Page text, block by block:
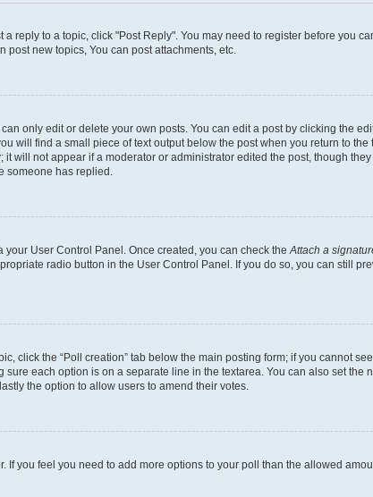
a reply to a topic, click "Post Reply". You may need to register before you
new topics, You can post attachments, etc.
only edit or delete your own posts. You can edit a post by clicking the
will find a small piece of text output below the post when you return to
will not appear if a moderator or administrator edited the post, though
someone has replied.
User Control Panel. Once created, you can check the Attach a
radio button in the User Control Panel. If you do so, you can still
click the “Poll creation” tab below the main posting form; if you cannot
each option is on a separate line in the textarea. You can also set the
the option to allow users to amend their votes.
If you feel you need to add more options to your poll than the allowed